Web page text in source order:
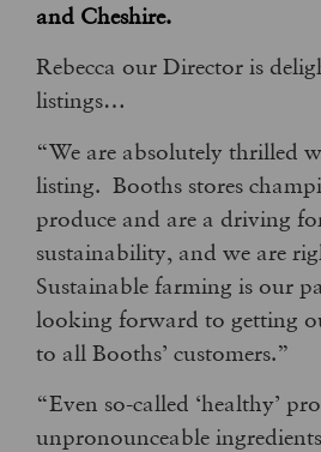
and Cheshire.
Rebecca our Director is
listings…
“We are absolutely thrilled
listing. Booths stores
produce and are a driving
sustainability, and we are
Sustainable farming is our
looking forward to getting
to all Booths’ customers.”
“Even so-called ‘healthy’
unpronounceable